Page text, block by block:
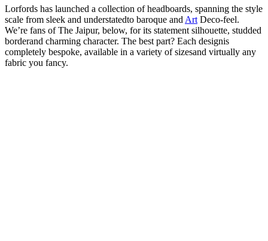
Lorfords has launched a collection of headboards, spanning the style
scale from sleek and understatedto baroque and Art Deco-feel.
We’re fans of The Jaipur, below, for its statement silhouette, studded
borderand charming character. The best part? Each designis
completely bespoke, available in a variety of sizesand virtually any
fabric you fancy.